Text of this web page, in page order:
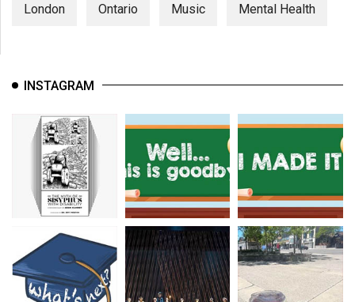
London Ontario Music Mental Health
INSTAGRAM